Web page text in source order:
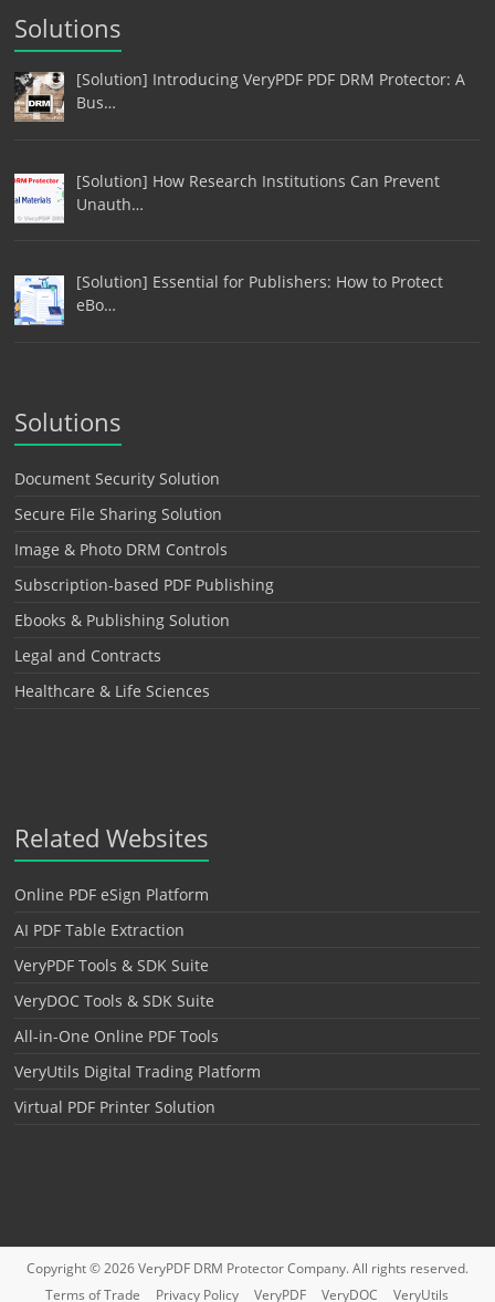
Solutions
[Solution] Introducing VeryPDF PDF DRM Protector: A
Bus…
[Solution] How Research Institutions Can Prevent
Unauth…
[Solution] Essential for Publishers: How to Protect
eBo…
Solutions
Document Security Solution
Secure File Sharing Solution
Image & Photo DRM Controls
Subscription-based PDF Publishing
Ebooks & Publishing Solution
Legal and Contracts
Healthcare & Life Sciences
Related Websites
Online PDF eSign Platform
AI PDF Table Extraction
VeryPDF Tools & SDK Suite
VeryDOC Tools & SDK Suite
All-in-One Online PDF Tools
VeryUtils Digital Trading Platform
Virtual PDF Printer Solution
Copyright © 2026VeryPDF DRM ProtectorCompany. All rights reserved.
Terms of Trade
Privacy Policy VeryPDF VeryDOC VeryUtils